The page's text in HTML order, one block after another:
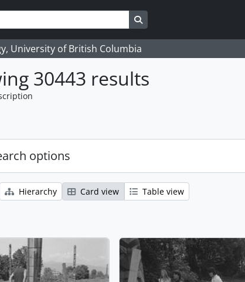
Search in browse page
University of British Columbia
30443 results
options
Hierarchy Card view Table view